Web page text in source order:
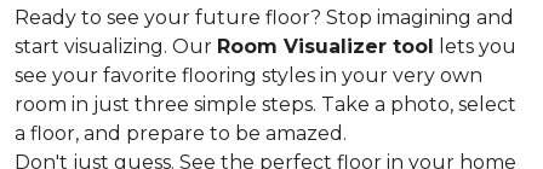
Ready to see your future floor? Stop imagining and
start visualizing. Our Room Visualizer tool lets you
see your favorite flooring styles in your very own
room in just three simple steps. Take a photo, select
a floor, and prepare to be amazed.
Don't just guess. See the perfect floor in your home